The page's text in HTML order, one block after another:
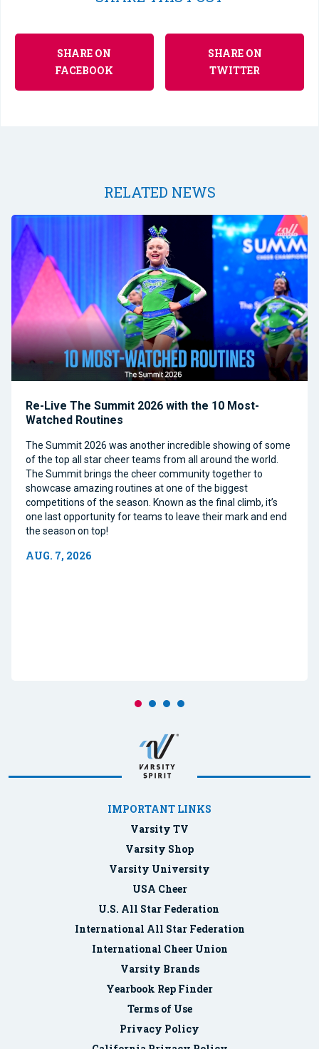
SHARE ON
FACEBOOK
SHARE ON
TWITTER
RELATED NEWS
Re-Live The Summit 2026 with the 10 Most-
Watched Routines
The Summit 2026 was another incredible showing of some
of the top all star cheer teams from all around the world.
The Summit brings the cheer community together to
showcase amazing routines at one of the biggest
competitions of the season. Known as the final climb, it’s
one last opportunity for teams to leave their mark and end
the season on top!
AUG. 7, 2026
IMPORTANT LINKS
Varsity TV
Varsity Shop
Varsity University
USA Cheer
U.S. All Star Federation
International All Star Federation
International Cheer Union
Varsity Brands
Yearbook Rep Finder
Terms of Use
Privacy Policy